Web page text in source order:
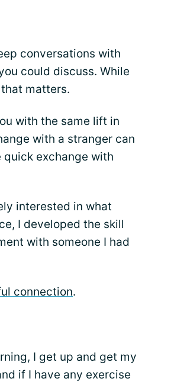
conversations with
could discuss. While
matters.
with the same lift in
with a stranger can
quick exchange with
interested in what
I developed the skill
with someone I had
connection.
I get up and get my
if I have any exercise